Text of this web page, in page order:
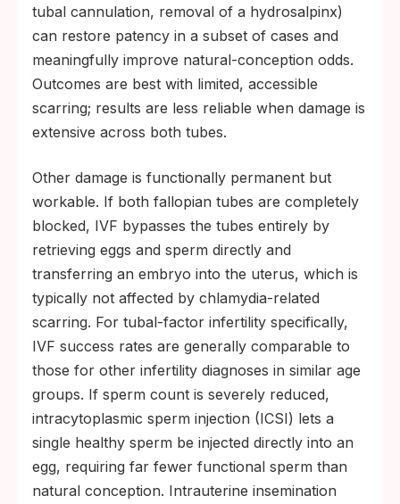
tubal cannulation, removal of a hydrosalpinx)
can restore patency in a subset of cases and
meaningfully improve natural-conception odds.
Outcomes are best with limited, accessible
scarring; results are less reliable when damage is
extensive across both tubes.
Other damage is functionally permanent but
workable. If both fallopian tubes are completely
blocked, IVF bypasses the tubes entirely by
retrieving eggs and sperm directly and
transferring an embryo into the uterus, which is
typically not affected by chlamydia-related
scarring. For tubal-factor infertility specifically,
IVF success rates are generally comparable to
those for other infertility diagnoses in similar age
groups. If sperm count is severely reduced,
intracytoplasmic sperm injection (ICSI) lets a
single healthy sperm be injected directly into an
egg, requiring far fewer functional sperm than
natural conception. Intrauterine insemination